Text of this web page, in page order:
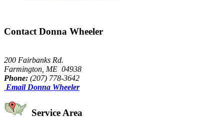
Contact Donna Wheeler
200 Fairbanks Rd.
Farmington, ME 04938
Phone: (207) 778-3642
Email Donna Wheeler
Service Area